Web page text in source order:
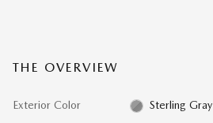
THE OVERVIEW
Exterior Color Sterling Gray